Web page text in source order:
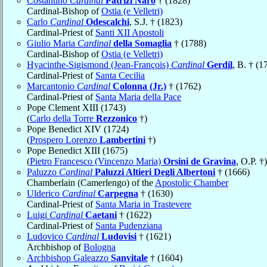
Cardinal-Bishop ofOstia (e Velletri)
Carlo Cardinal Odescalchi, S.J. † (1823)
Cardinal-Priest of Santi XII Apostoli
Giulio Maria Cardinal della Somaglia † (1788)
Cardinal-Bishop ofOstia (e Velletri)
Hyacinthe-Sigismond (Jean-François) Cardinal Gerdil, B. †
Cardinal-Priest of Santa Cecilia
Marcantonio Cardinal Colonna (Jr.) † (1762)
Cardinal-Priest of Santa Maria della Pace
Pope Clement XIII (1743)
(Carlo della Torre Rezzonico †)
Pope Benedict XIV (1724)
(Prospero Lorenzo Lambertini †)
Pope Benedict XIII (1675)
(Pietro Francesco (Vincenzo Maria) Orsini de Gravina, O.P. †)
Paluzzo Cardinal Paluzzi Altieri Degli Albertoni † (1666)
Chamberlain (Camerlengo) of the Apostolic Chamber
Ulderico Cardinal Carpegna † (1630)
Cardinal-Priest of Santa Maria in Trastevere
Luigi Cardinal Caetani † (1622)
Cardinal-Priest of Santa Pudenziana
Ludovico Cardinal Ludovisi † (1621)
Archbishop ofBologna
Archbishop Galeazzo Sanvitale † (1604)